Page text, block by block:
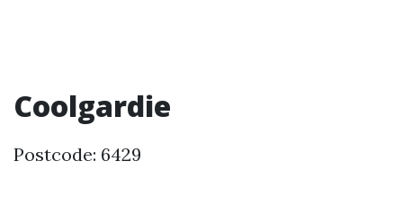
Coolgardie
Postcode: 6429